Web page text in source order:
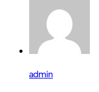
admin